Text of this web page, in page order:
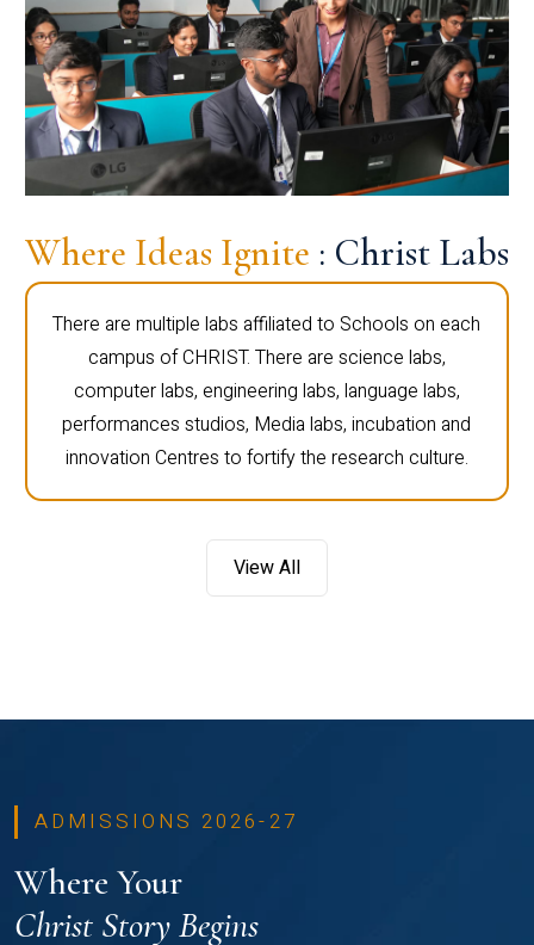
Where Ideas Ignite : Christ Labs
There are multiple labs affiliated to Schools on each
campus of CHRIST. There are science labs,
computer labs, engineering labs, language labs,
performances studios, Media labs, incubation and
innovation Centres to fortify the research culture.
View All
ADMISSIONS 2026-27
Where Your
Christ Story Begins